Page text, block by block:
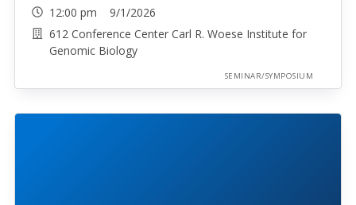
12:00 pm 9/1/2026
612 Conference Center Carl R. Woese Institute for
Genomic Biology
SEMINAR/SYMPOSIUM